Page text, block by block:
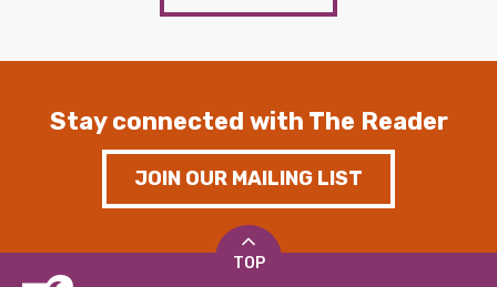
Stay connected with The Reader
JOIN OUR MAILING LIST
TOP